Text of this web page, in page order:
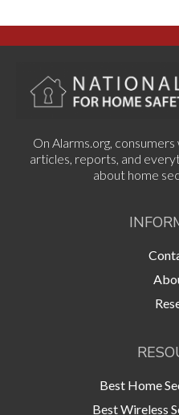
On Alarms.org,
articles, reports, and
about home
Best Home
Best Wireless